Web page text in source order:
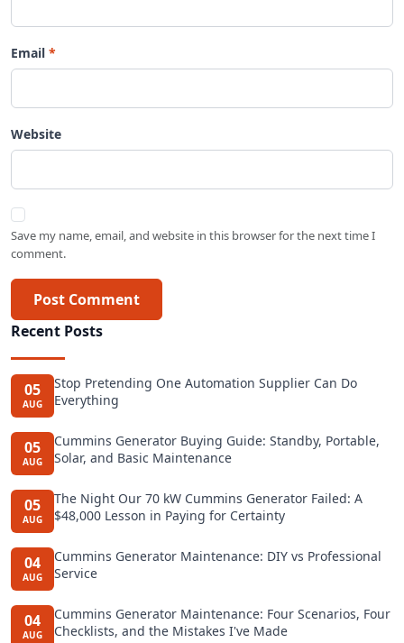
Email
Website
Save my name, email, and website in this browser for the next time I
comment.
Post Comment
Recent Posts
05
AUG
Stop Pretending One Automation Supplier Can Do
Everything
05
AUG
Cummins Generator Buying Guide: Standby, Portable,
Solar, and Basic Maintenance
05
AUG
The Night Our 70 kW Cummins Generator Failed: A
$48,000 Lesson in Paying for Certainty
04
AUG
Cummins Generator Maintenance: DIY vs Professional
Service
04
AUG
Cummins Generator Maintenance: Four Scenarios, Four
Checklists, and the Mistakes I've Made